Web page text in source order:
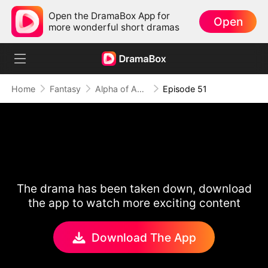
Open the DramaBox App for
more wonderful short dramas
Open
Home Fantasy Alpha of Aberdeen Episode 51
The drama has been taken down, download
the app to watch more exciting content
Download The App